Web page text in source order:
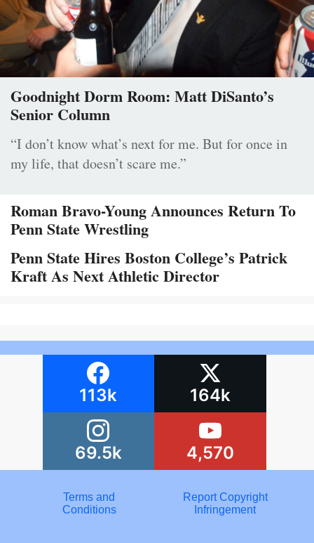
Goodnight Dorm Room: Matt DiSanto’s
Senior Column
“I don’t know what’s next for me. But for once in
my life, that doesn’t scare me.”
Roman Bravo-Young Announces Return To
Penn State Wrestling
Penn State Hires Boston College’s Patrick
Kraft As Next Athletic Director
113k 164k
69.5k 4,570
Terms and
Conditions
Report Copyright
Infringement